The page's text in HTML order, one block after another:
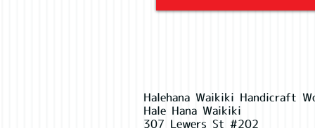
Halehana Waikiki Handicraft
Hale Hana Waikiki
307 Lewers St #202